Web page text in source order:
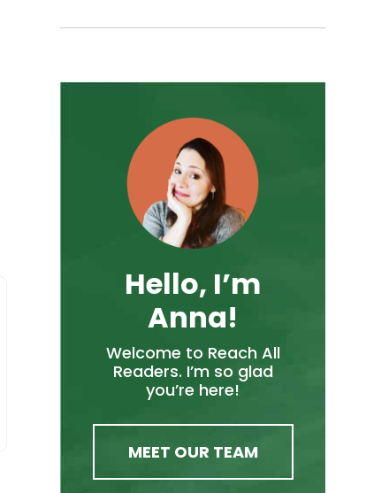
Hello, I’m
Anna!
Welcome to Reach All
Readers. I’m so glad
you’re here!
MEET OUR TEAM